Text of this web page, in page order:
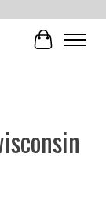
Cart